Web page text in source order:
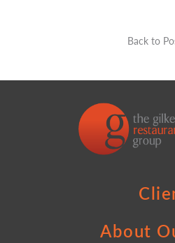
Back to
About